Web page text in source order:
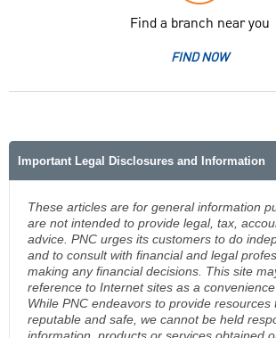
Find a branch near you
FIND NOW
Important Legal Disclosures and Information
These articles are for general information
are not intended to provide legal, tax,
advice. PNC urges its customers to do
and to consult with financial and legal
making any financial decisions. This site
reference to Internet sites as a
While PNC endeavors to provide resources
reputable and safe, we cannot be held
information, products or services obtained